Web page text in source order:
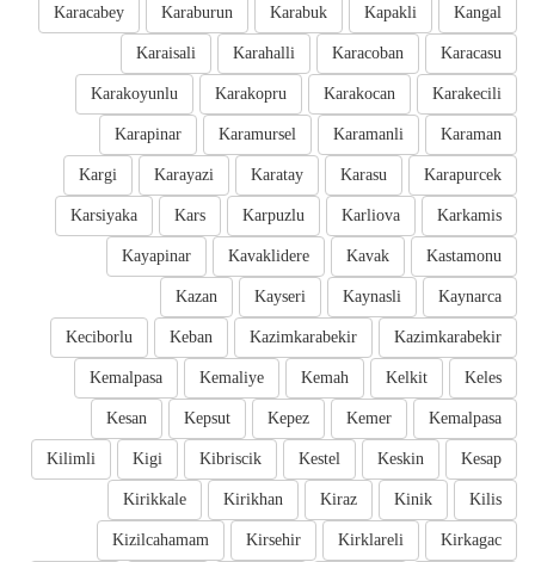
Kangal
Kapakli
Karabuk
Karaburun
Karacabey
Karacasu
Karacoban
Karahalli
Karaisali
Karakecili
Karakocan
Karakopru
Karakoyunlu
Karaman
Karamanli
Karamursel
Karapinar
Karapurcek
Karasu
Karatay
Karayazi
Kargi
Karkamis
Karliova
Karpuzlu
Kars
Karsiyaka
Kastamonu
Kavak
Kavaklidere
Kayapinar
Kaynarca
Kaynasli
Kayseri
Kazan
Kazimkarabekir
Kazimkarabekir
Keban
Keciborlu
Keles
Kelkit
Kemah
Kemaliye
Kemalpasa
Kemalpasa
Kemer
Kepez
Kepsut
Kesan
Kesap
Keskin
Kestel
Kibriscik
Kigi
Kilimli
Kilis
Kinik
Kiraz
Kirikhan
Kirikkale
Kirkagac
Kirklareli
Kirsehir
Kizilcahamam